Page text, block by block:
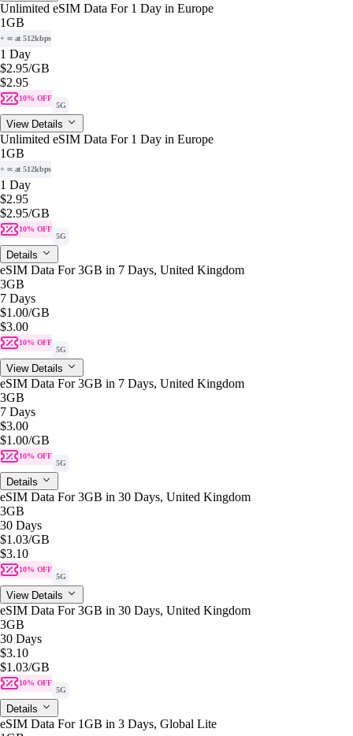
Unlimited eSIM Data For 1 Day in Europe
1GB
+ ∞ at 512kbps
1 Day
$2.95/GB
$2.95
10% OFF
5G
View Details
Unlimited eSIM Data For 1 Day in Europe
1GB
+ ∞ at 512kbps
1 Day
$2.95
$2.95/GB
10% OFF
5G
Details
eSIM Data For 3GB in 7 Days, United Kingdom
3GB
7 Days
$1.00/GB
$3.00
10% OFF
5G
View Details
eSIM Data For 3GB in 7 Days, United Kingdom
3GB
7 Days
$3.00
$1.00/GB
10% OFF
5G
Details
eSIM Data For 3GB in 30 Days, United Kingdom
3GB
30 Days
$1.03/GB
$3.10
10% OFF
5G
View Details
eSIM Data For 3GB in 30 Days, United Kingdom
3GB
30 Days
$3.10
$1.03/GB
10% OFF
5G
Details
eSIM Data For 1GB in 3 Days, Global Lite